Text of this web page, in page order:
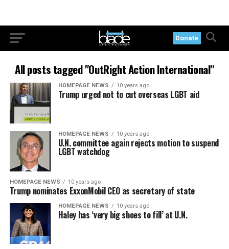
Donate
All posts tagged "OutRight Action International"
HOMEPAGE NEWS 10 years ago
Trump urged not to cut overseas LGBT aid
HOMEPAGE NEWS 10 years ago
U.N. committee again rejects motion to suspend
LGBT watchdog
HOMEPAGE NEWS 10 years ago
Trump nominates ExxonMobil CEO as secretary of state
HOMEPAGE NEWS 10 years ago
Haley has ‘very big shoes to fill’ at U.N.